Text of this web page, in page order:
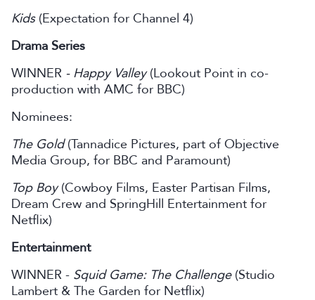
Kids(Expectation for Channel 4)
Drama Series
WINNER - Happy Valley(Lookout Point in co-
production with AMC for BBC)
Nominees:
The Gold(Tannadice Pictures, part of Objective
Media Group, for BBC and Paramount)
Top Boy(Cowboy Films, Easter Partisan Films,
Dream Crew and SpringHill Entertainment for
Netflix)
Entertainment
WINNER - Squid Game: The Challenge(Studio
Lambert & The Garden for Netflix)